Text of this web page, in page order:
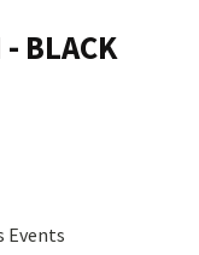
BLACK
Events